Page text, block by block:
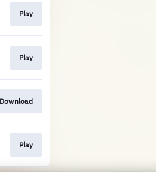
Play
Play
Download
Play